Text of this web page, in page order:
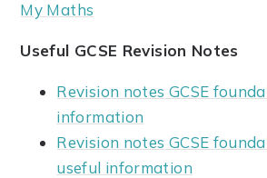
My Maths
Useful GCSE Revision Notes
Revision notes GCSE
information
Revision notes GCSE
useful information